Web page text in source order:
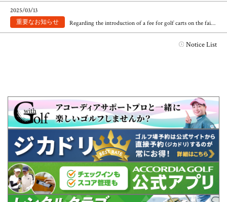
2025/03/13
Regarding the introduction of a fee for golf carts on the fairway
Notice List